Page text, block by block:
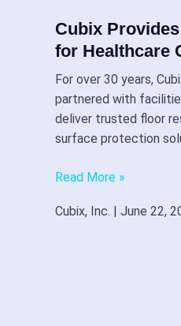
Cubix
for Healthcare
For over 30 years,
partnered with
deliver trusted floor
surface protection
Read More »
Cubix, Inc. June 22,